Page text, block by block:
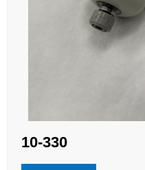
10-330